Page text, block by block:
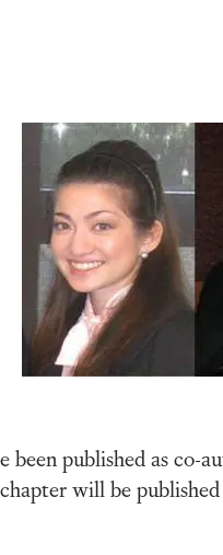
published as co-
will be